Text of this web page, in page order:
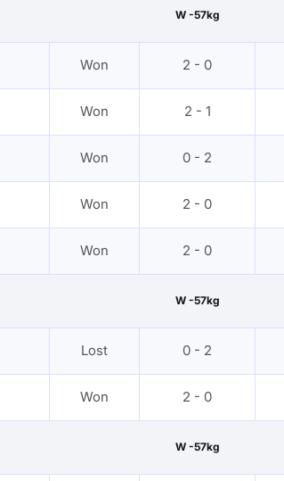
W -57kg
Won 2 - 0
Won 2 - 1
Won 0 - 2
Won 2 - 0
Won 2 - 0
W -57kg
Lost 0 - 2
Won 2 - 0
W -57kg